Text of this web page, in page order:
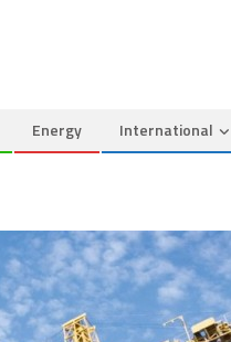
Energy International